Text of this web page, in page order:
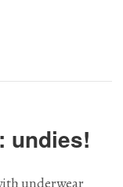
undies!
underwear